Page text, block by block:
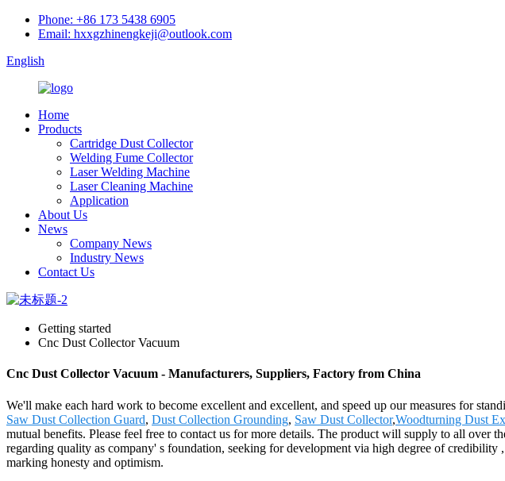
Phone: +86 173 5438 6905
Email: hxxgzhinengkeji@outlook.com
English
Home
Products
Cartridge Dust Collector
Welding Fume Collector
Laser Welding Machine
Laser Cleaning Machine
Application
About Us
News
Company News
Industry News
Contact Us
Getting started
Cnc Dust Collector Vacuum
Cnc Dust Collector Vacuum - Manufacturers, Suppliers, Factory from China
We'll make each hard work to become excellent and excellent, and speed up our measures for
Saw Dust Collection Guard, Dust Collection Grounding, Saw Dust Collector,Woodturning Dust
mutual benefits. Please feel free to contact us for more details. The product will supply to all
regarding quality as company' s foundation, seeking for development via high degree of
marking honesty and optimism.